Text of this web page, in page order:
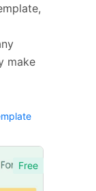
make
Free